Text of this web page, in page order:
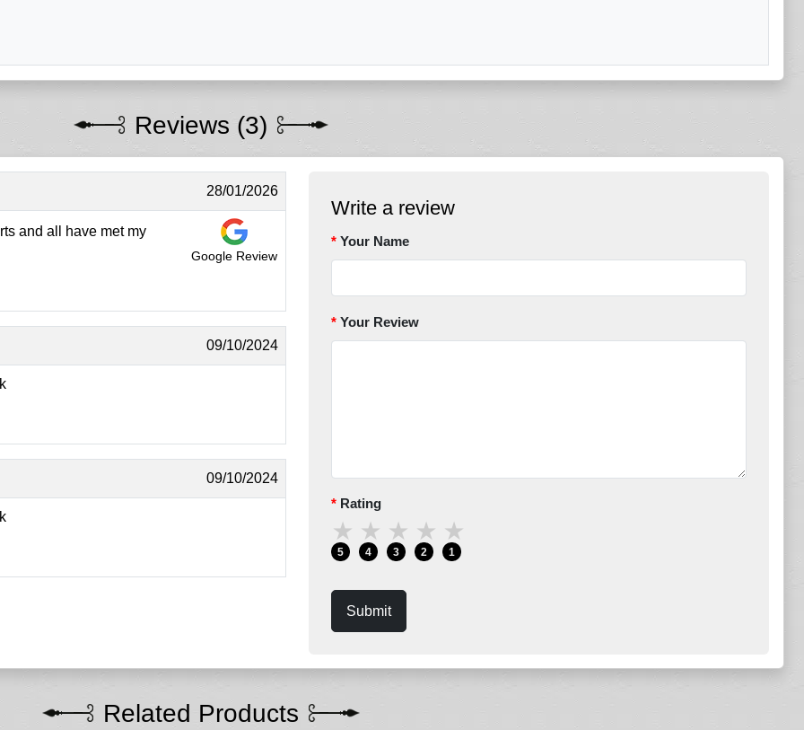
Reviews (3)
28/01/2026
and all have met my
Google Review
09/10/2024
09/10/2024
Write a review
Your Name
Your Review
Rating
★
5
★
4
★
3
★
2
★
1
Submit
Related Products